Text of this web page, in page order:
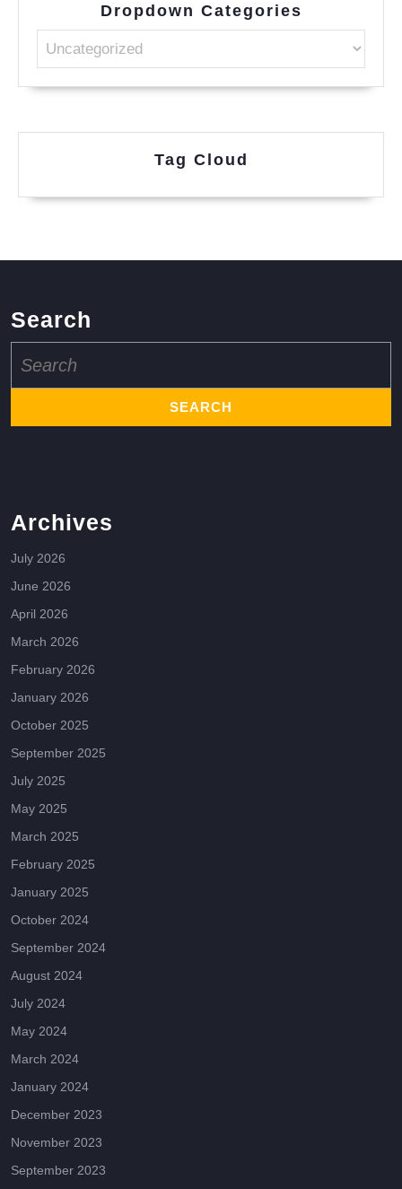
Dropdown Categories
Tag Cloud
Search
for:
Archives
July 2026
June 2026
April 2026
March 2026
February 2026
January 2026
October 2025
September 2025
July 2025
May 2025
March 2025
February 2025
January 2025
October 2024
September 2024
August 2024
July 2024
May 2024
March 2024
January 2024
December 2023
November 2023
September 2023